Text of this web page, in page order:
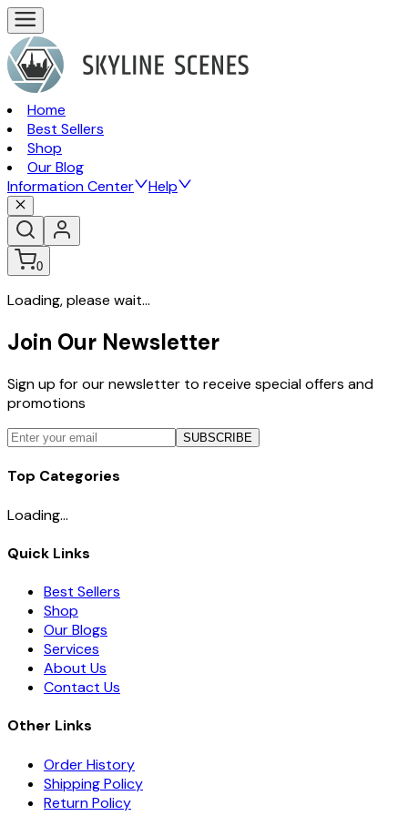
Home
Best Sellers
Shop
Our Blog
Information Center
Help
0
Loading, please wait...
Join Our Newsletter
Sign up for our newsletter to receive special offers and
promotions
SUBSCRIBE
Top Categories
Loading...
Quick Links
Best Sellers
Shop
Our Blogs
Services
About Us
Contact Us
Other Links
Order History
Shipping Policy
Return Policy